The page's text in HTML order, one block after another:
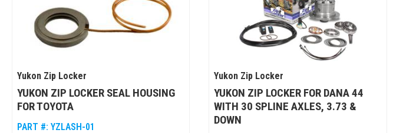
Yukon Zip Locker
YUKON ZIP LOCKER SEAL HOUSING
FOR TOYOTA
PART #: YZLASH-01
Yukon Zip Locker
YUKON ZIP LOCKER FOR DANA 44
WITH 30 SPLINE AXLES, 3.73 &
DOWN